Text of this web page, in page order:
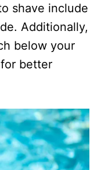
shave include
Additionally,
below your
for better